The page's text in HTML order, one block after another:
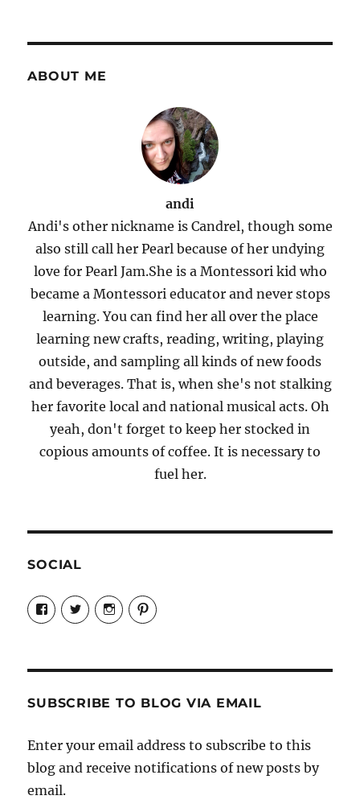
ABOUT ME
andi
Andi's other nickname is Candrel, though some
also still call her Pearl because of her undying
love for Pearl Jam.She is a Montessori kid who
became a Montessori educator and never stops
learning. You can find her all over the place
learning new crafts, reading, writing, playing
outside, and sampling all kinds of new foods
and beverages. That is, when she's not stalking
her favorite local and national musical acts. Oh
yeah, don't forget to keep her stocked in
copious amounts of coffee. It is necessary to
fuel her.
SOCIAL
View
Candrels-
Crafts-
Characters-
on
View
@AndreaCoventry’s
profile
View
candrelsccc’s
profile
View
andreacoventry’s
profile
SUBSCRIBE TO BLOG VIA EMAIL
Enter your email address to subscribe to this
blog and receive notifications of new posts by
email.